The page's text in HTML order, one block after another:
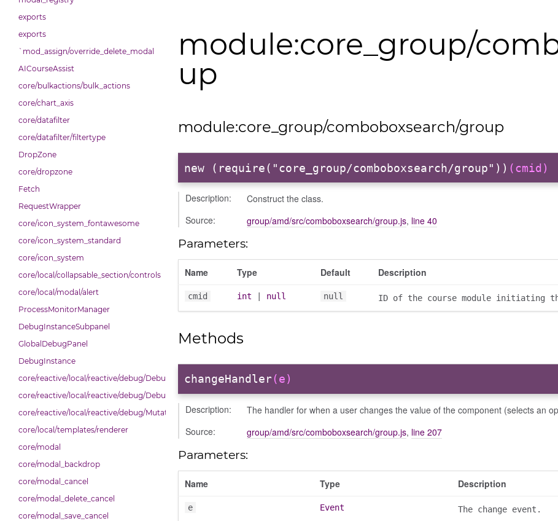
exports
exports
`mod_assign/override_delete_modal
AICourseAssist
core/bulkactions/bulk_actions
core/chart_axis
core/datafilter
core/datafilter/filtertype
DropZone
core/dropzone
Fetch
RequestWrapper
core/icon_system_fontawesome
core/icon_system_standard
core/icon_system
core/local/collapsable_section/controls
core/local/modal/alert
ProcessMonitorManager
DebugInstanceSubpanel
GlobalDebugPanel
DebugInstance
core/reactive/local/reactive/debug/Debug
core/reactive/local/reactive/debug/DebugInstance
core/reactive/local/reactive/debug/Mutations
core/local/templates/renderer
core/modal
core/modal_backdrop
core/modal_cancel
core/modal_delete_cancel
core/modal_save_cancel
module:core_group/
up
module:core_group/comboboxsearch/group
new (require("core_group/comboboxsearch/group")) (cmid)
Description:
Construct the class.
Source:
group/amd/src/comboboxsearch/group.js, line 40
Parameters:
Name Type Default Description
cmid int null null ID of the course module initiating
Methods
changeHandler(e)
Description:
The handler for when a user changes the value of the component (selects an
Source:
group/amd/src/comboboxsearch/group.js, line 207
Parameters:
Name Type Description
e Event The change event.